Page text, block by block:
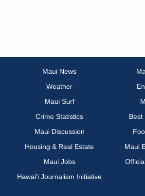
Maui News
Weather
Maui Surf
Crime Statistics
Best
Maui Discussion
Housing & Real Estate
Maui
Maui Jobs
Hawai‘i Journalism Initiative